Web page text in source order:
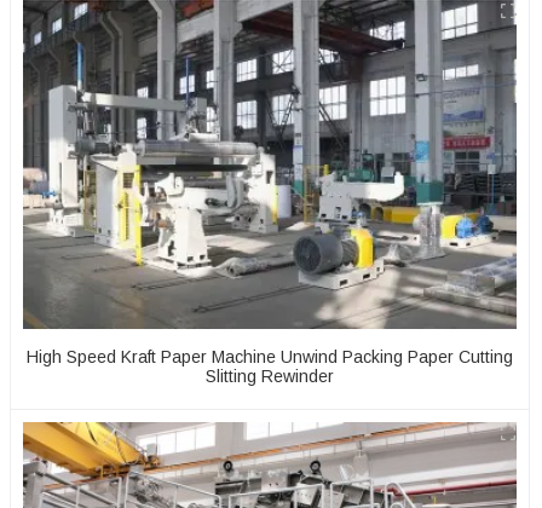
High Speed Kraft Paper Machine Unwind Packing Paper Cutting
Slitting Rewinder